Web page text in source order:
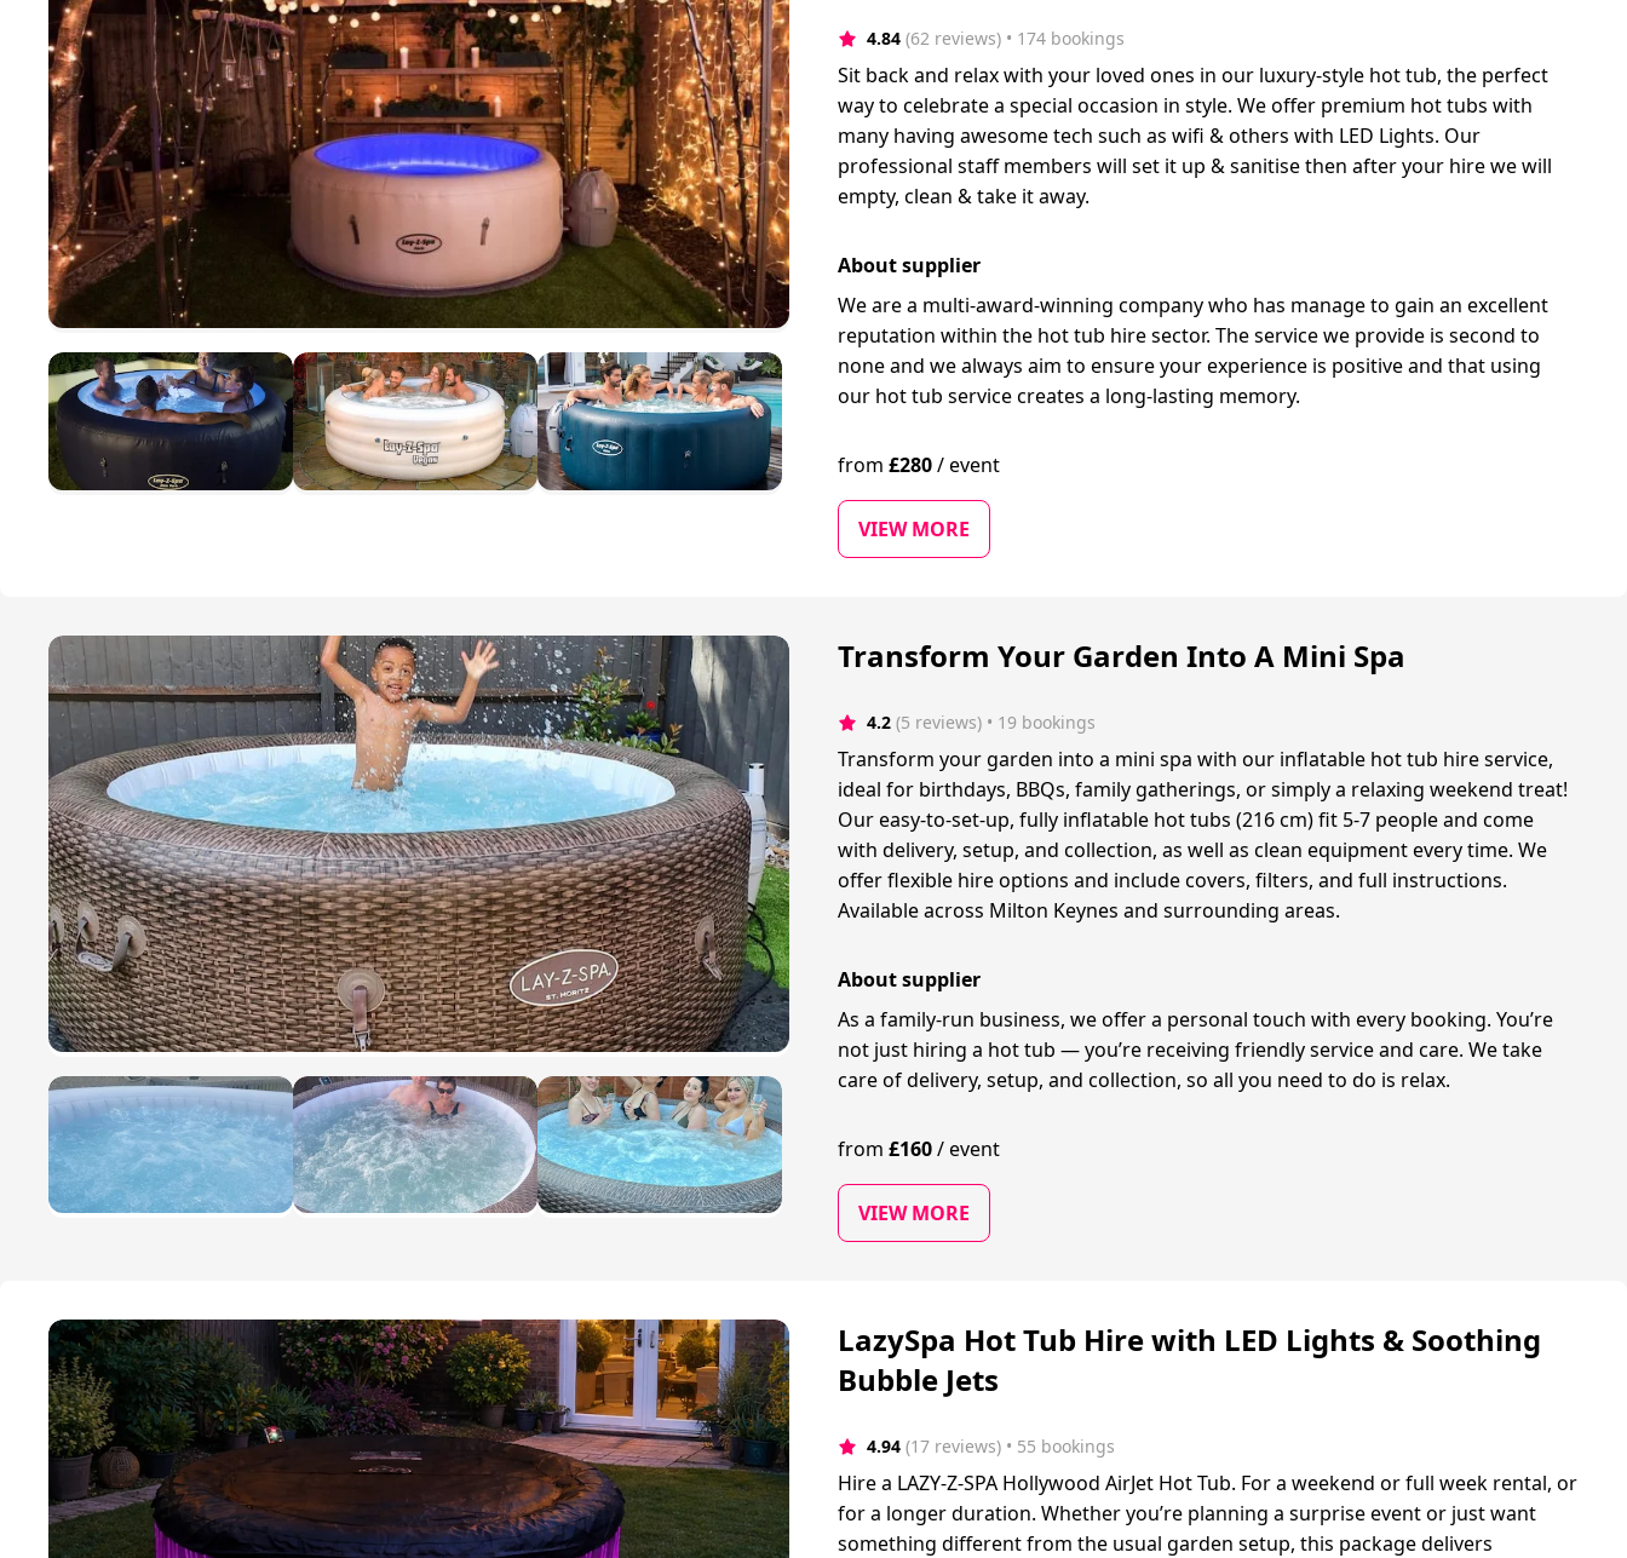
4.84 (62 reviews) • 174 bookings
Sit back and relax with your loved ones in our luxury-style hot tub, the perfect
way to celebrate a special occasion in style. We offer premium hot tubs with
many having awesome tech such as wifi & others with LED Lights. Our
professional staff members will set it up & sanitise then after your hire we will
empty, clean & take it away.
About supplier
We are a multi-award-winning company who has manage to gain an excellent
reputation within the hot tub hire sector. The service we provide is second to
none and we always aim to ensure your experience is positive and that using
our hot tub service creates a long-lasting memory.
from£280/event
VIEW MORE
Transform Your Garden Into A Mini Spa
4.2 (5 reviews) • 19 bookings
Transform your garden into a mini spa with our inflatable hot tub hire service,
ideal for birthdays, BBQs, family gatherings, or simply a relaxing weekend treat!
Our easy-to-set-up, fully inflatable hot tubs (216 cm) fit 5-7 people and come
with delivery, setup, and collection, as well as clean equipment every time. We
offer flexible hire options and include covers, filters, and full instructions.
Available across Milton Keynes and surrounding areas.
About supplier
As a family-run business, we offer a personal touch with every booking. You’re
not just hiring a hot tub — you’re receiving friendly service and care. We take
care of delivery, setup, and collection, so all you need to do is relax.
from£160/event
VIEW MORE
LazySpa Hot Tub Hire with LED Lights & Soothing
Bubble Jets
4.94 (17 reviews) • 55 bookings
Hire a LAZY-Z-SPA Hollywood AirJet Hot Tub. For a weekend or full week rental, or
for a longer duration. Whether you’re planning a surprise event or just want
something different from the usual garden setup, this package delivers